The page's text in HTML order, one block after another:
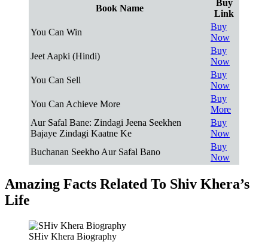
Book Name
Buy
Link
You Can Win
Buy
Now
Jeet Aapki (Hindi)
Buy
Now
You Can Sell
Buy
Now
You Can Achieve More
Buy
More
Aur Safal Bane: Zindagi Jeena Seekhen
Bajaye Zindagi Kaatne Ke
Buy
Now
Buchanan Seekho Aur Safal Bano
Buy
Now
Amazing Facts Related To Shiv Khera’s
Life
SHiv Khera Biography